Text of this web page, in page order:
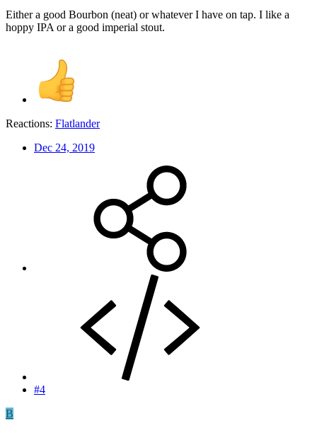
Either a good Bourbon (neat) or whatever I have on tap. I like a
hoppy IPA or a good imperial stout.
Reactions: Flatlander
Dec 24, 2019
#4
B